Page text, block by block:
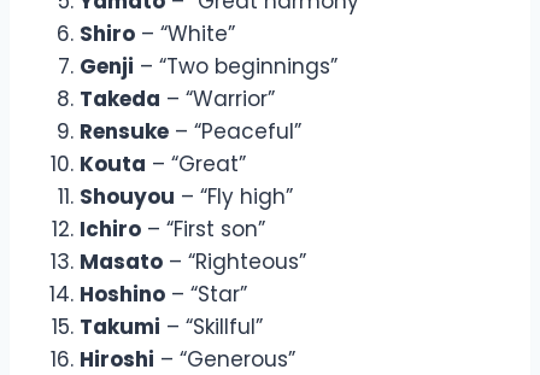
Shiro – “White”
Genji – “Two beginnings”
Takeda – “Warrior”
Rensuke – “Peaceful”
Kouta – “Great”
Shouyou – “Fly high”
Ichiro – “First son”
Masato – “Righteous”
Hoshino – “Star”
Takumi – “Skillful”
Hiroshi – “Generous”